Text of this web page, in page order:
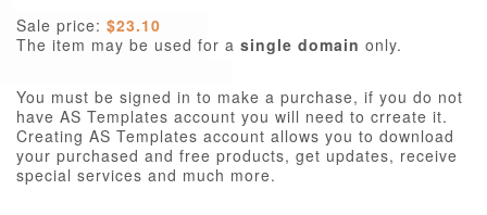
Sale price: $23.10
The item may be used for a single domain only.
You must be signed in to make a purchase, if you do not
have AS Templates account you will need to crreate it.
Creating AS Templates account allows you to download
your purchased and free products, get updates, receive
special services and much more.